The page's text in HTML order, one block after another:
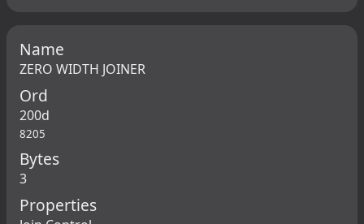
Name
ZERO WIDTH JOINER
Ord
200d
8205
Bytes
3
Properties